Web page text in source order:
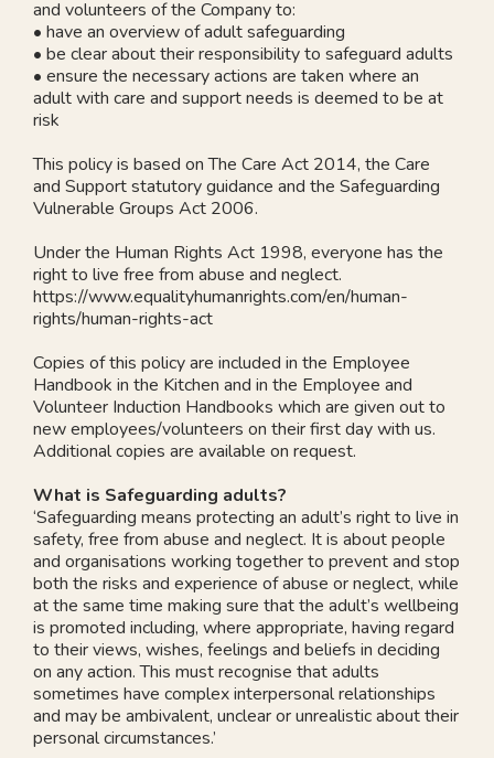
and volunteers of the Company to:
• have an overview of adult safeguarding
• be clear about their responsibility to safeguard adults
• ensure the necessary actions are taken where an
adult with care and support needs is deemed to be at
risk
This policy is based on The Care Act 2014, the Care
and Support statutory guidance and the Safeguarding
Vulnerable Groups Act 2006.
Under the Human Rights Act 1998, everyone has the
right to live free from abuse and neglect.
https://www.equalityhumanrights.com/en/human-
rights/human-rights-act
Copies of this policy are included in the Employee
Handbook in the Kitchen and in the Employee and
Volunteer Induction Handbooks which are given out to
new employees/volunteers on their first day with us.
Additional copies are available on request.
What is Safeguarding adults?
‘Safeguarding means protecting an adult’s right to live in
safety, free from abuse and neglect. It is about people
and organisations working together to prevent and stop
both the risks and experience of abuse or neglect, while
at the same time making sure that the adult’s wellbeing
is promoted including, where appropriate, having regard
to their views, wishes, feelings and beliefs in deciding
on any action. This must recognise that adults
sometimes have complex interpersonal relationships
and may be ambivalent, unclear or unrealistic about their
personal circumstances.’